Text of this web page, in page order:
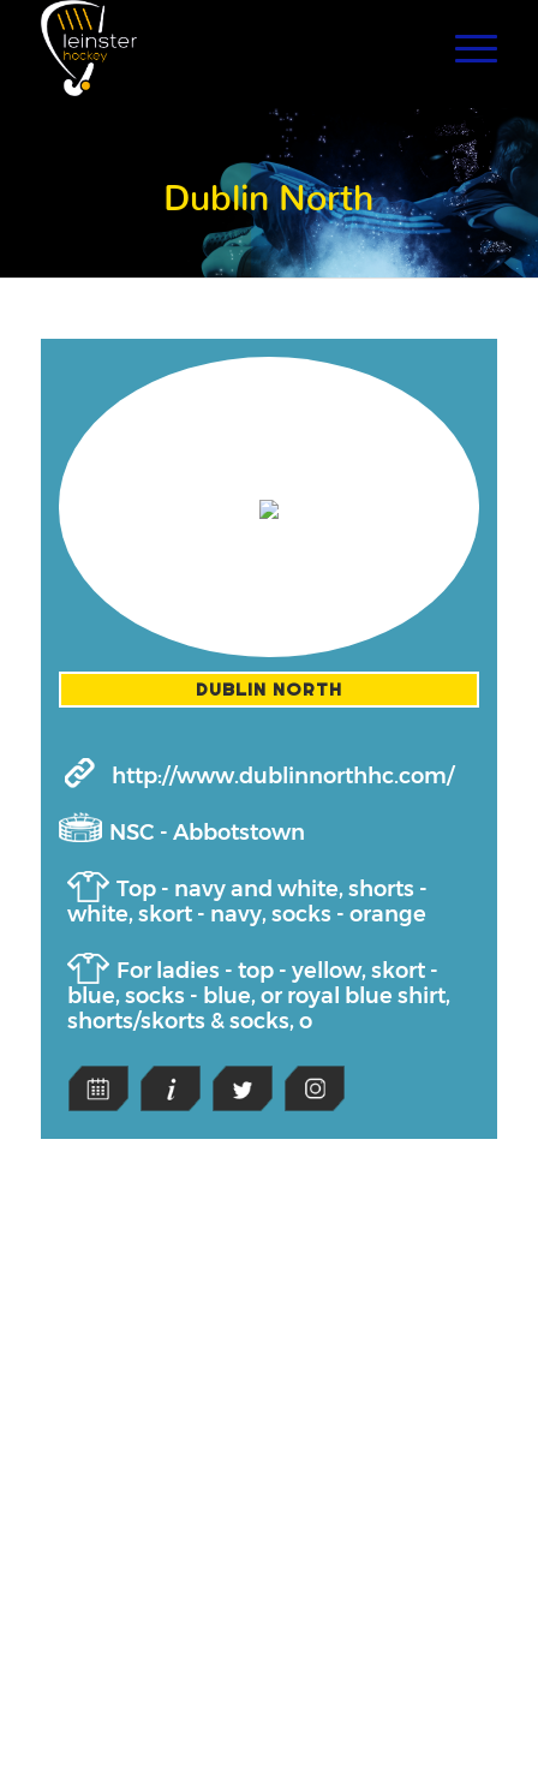
Dublin North
DUBLIN NORTH
http://www.dublinnorthhc.com/
NSC - Abbotstown
Top - navy and white, shorts -
white, skort - navy, socks - orange
For ladies - top - yellow, skort -
blue, socks - blue, or royal blue shirt,
shorts/skorts & socks, o